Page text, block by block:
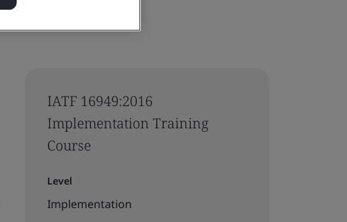
IATF 16949:2016
Implementation Training
Course
Level
Implementation